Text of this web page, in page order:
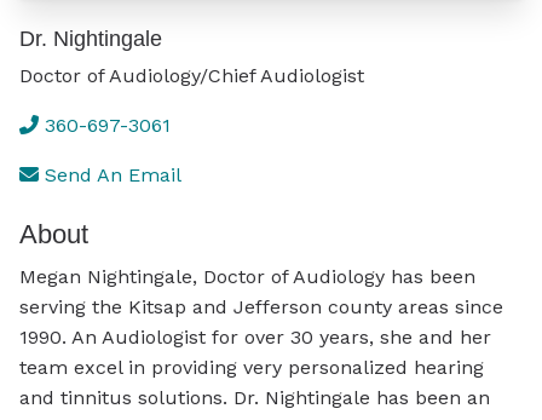
Dr. Nightingale
Doctor of Audiology/Chief Audiologist
360-697-3061
Send An Email
About
Megan Nightingale, Doctor of Audiology has been
serving the Kitsap and Jefferson county areas since
1990. An Audiologist for over 30 years, she and her
team excel in providing very personalized hearing
and tinnitus solutions. Dr. Nightingale has been an